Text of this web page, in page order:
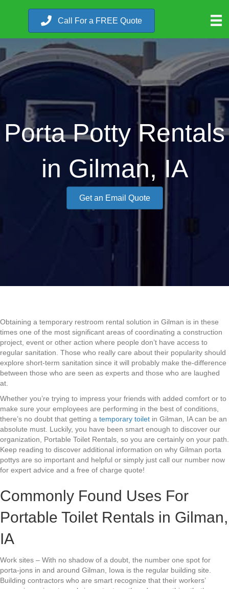
Call For a FREE Quote
Porta Potty Rentals
in Gilman, IA
Get an Email Quote
Obtaining a temporary restroom rental solution in Gilman is in these
times one of the most significant areas of coordinating a construction
project, event or other action where people don’t have access to
regular sanitation. Those who really care about their popularity should
explore short-term sanitation since it will probably make the-difference
between those who are seen as experts and those who are laughed
at.
Whether you’re trying to impress your friends with added comfort or to
make sure your employees are performing in the best of conditions,
there’s no doubt that getting a temporary toilet in Gilman, IA can be an
absolute must. Luckily, you have been smart enough to discover our
organization, Portable Toilet Rentals, so you are certainly on your path.
Keep reading to discover additional information on why Gilman porta
pottys are so important and helpful or simply just call our number now
for expert advice and a free of charge quote!
Commonly Found Uses For
Portable Toilet Rentals in Gilman,
IA
Work sites – With no shadow of a doubt, the number one spot for
porta-jons in and around Gilman, Iowa is the regular building site.
Building contractors who are smart recognize that their workers’